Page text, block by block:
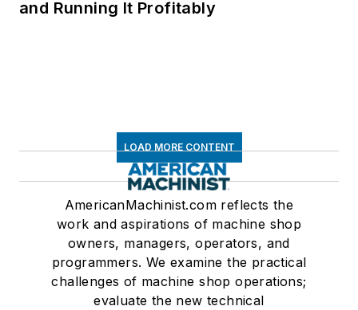
and Running It Profitably
LOAD MORE CONTENT
AmericanMachinist.com reflects the
work and aspirations of machine shop
owners, managers, operators, and
programmers. We examine the practical
challenges of machine shop operations;
evaluate the new technical